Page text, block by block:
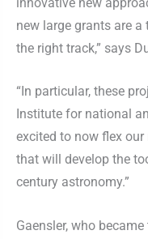
new large grants are a
the right track,” says
“In particular, these
Institute for national
excited to now flex
that will develop the
century astronomy.”
Gaensler, who